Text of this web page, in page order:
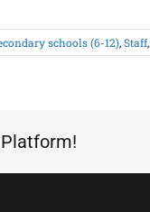
schools (6-12),Staff,
Platform!